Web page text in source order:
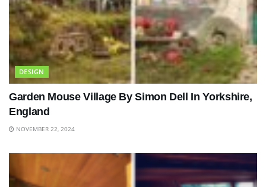
DESIGN
Garden Mouse Village By Simon Dell In Yorkshire,
England
NOVEMBER 22, 2024